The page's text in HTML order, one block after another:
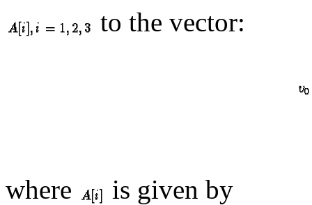
to the vector:
where is given by